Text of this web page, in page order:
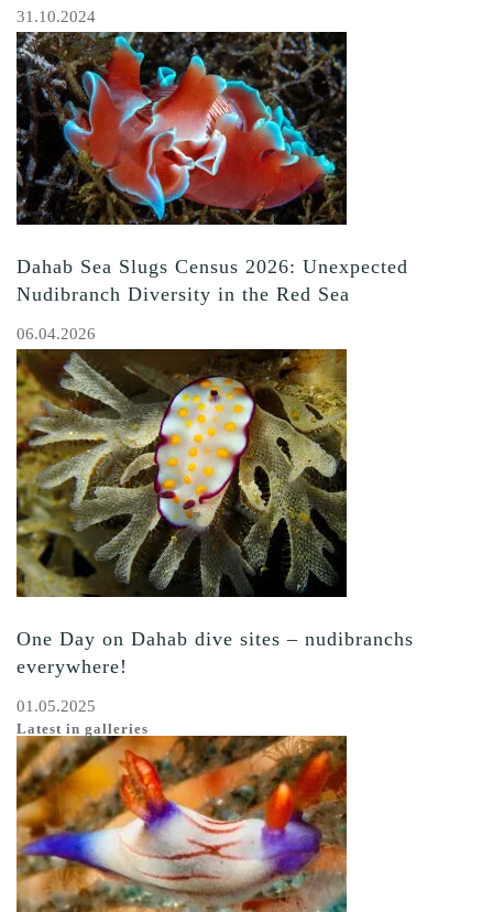
31.10.2024
Dahab Sea Slugs Census 2026: Unexpected
Nudibranch Diversity in the Red Sea
06.04.2026
One Day on Dahab dive sites – nudibranchs
everywhere!
01.05.2025
Latest in galleries